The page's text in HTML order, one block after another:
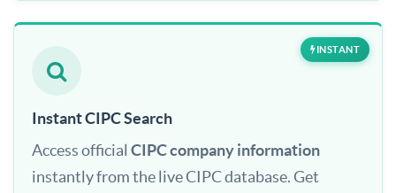
INSTANT
Instant CIPC Search
Access official CIPC company information
instantly from the live CIPC database. Get